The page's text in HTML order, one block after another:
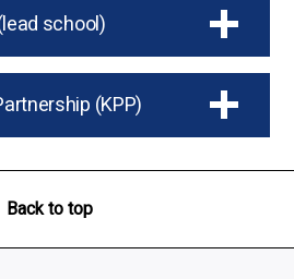
school)
(KPP)
Back to top